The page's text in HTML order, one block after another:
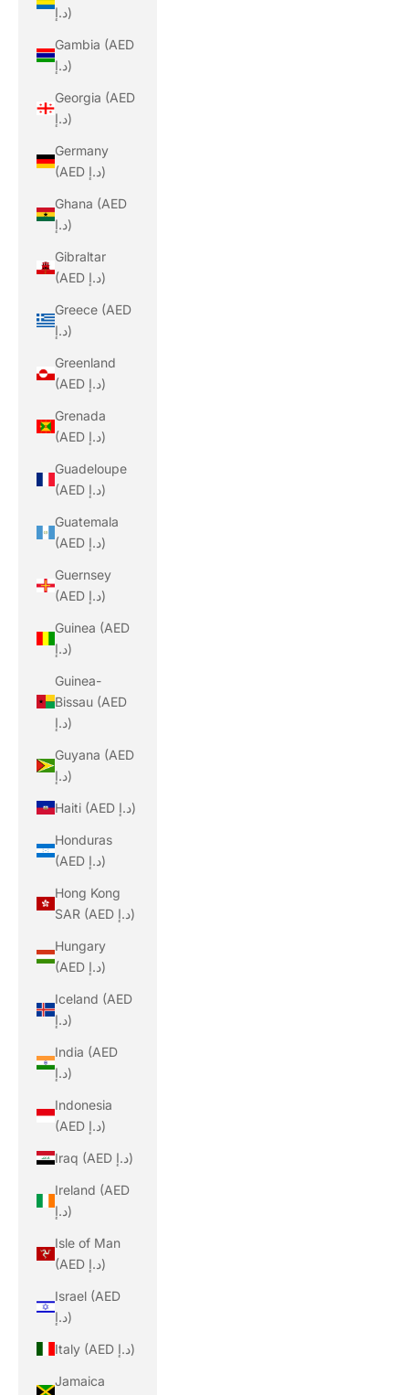
د.إ)
Gambia (AED
د.إ)
Georgia (AED
د.إ)
Germany
(AED د.إ)
Ghana (AED
د.إ)
Gibraltar
(AED د.إ)
Greece (AED
د.إ)
Greenland
(AED د.إ)
Grenada
(AED د.إ)
Guadeloupe
(AED د.إ)
Guatemala
(AED د.إ)
Guernsey
(AED د.إ)
Guinea (AED
د.إ)
Guinea-
Bissau (AED
د.إ)
Guyana (AED
د.إ)
Haiti (AED د.إ)
Honduras
(AED د.إ)
Hong Kong
SAR (AED د.إ)
Hungary
(AED د.إ)
Iceland (AED
د.إ)
India (AED
د.إ)
Indonesia
(AED د.إ)
Iraq (AED د.إ)
Ireland (AED
د.إ)
Isle of Man
(AED د.إ)
Israel (AED
د.إ)
Italy (AED د.إ)
Jamaica